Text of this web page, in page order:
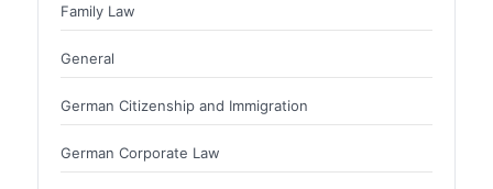
Family Law
General
German Citizenship and Immigration
German Corporate Law